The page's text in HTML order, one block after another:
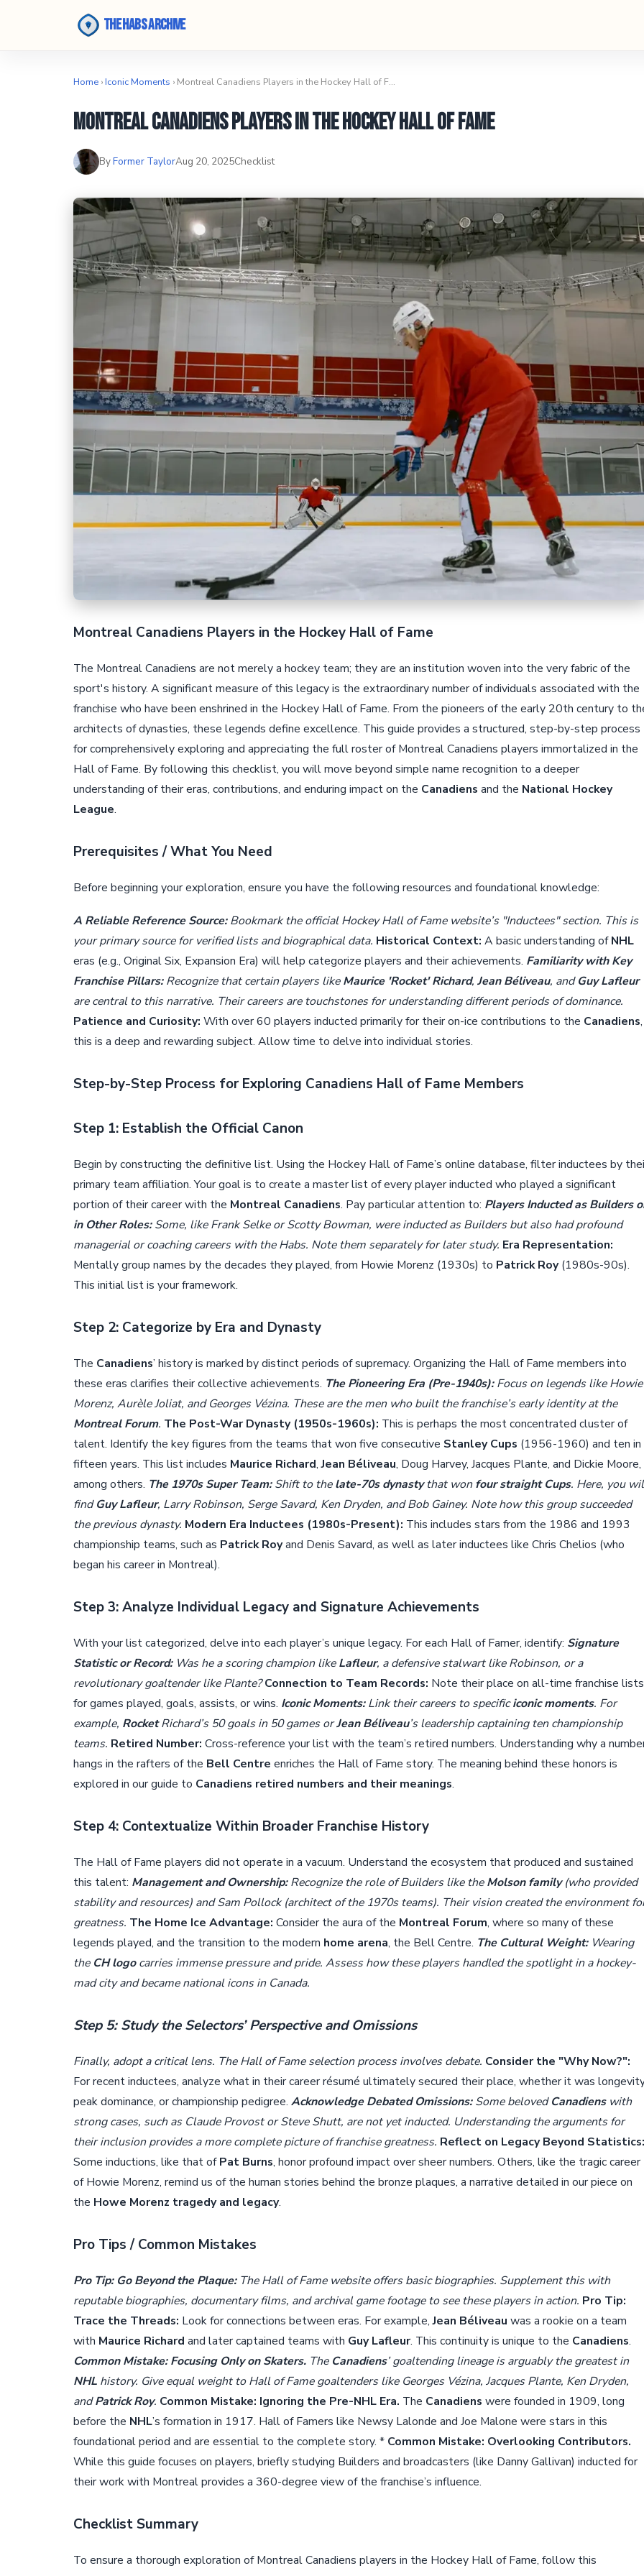
The Habs Archive
Home › Iconic Moments › Montreal Canadiens Players in the Hockey Hall of F…
Montreal Canadiens Players in the Hockey Hall of Fame
ByFormer TaylorAug 20, 2025Checklist
Montreal Canadiens Players in the Hockey Hall of Fame
The Montreal Canadiens are not merely a hockey team; they are an institution woven into the very fabric of the
sport's history. A significant measure of this legacy is the extraordinary number of individuals associated with the
franchise who have been enshrined in the Hockey Hall of Fame. From the pioneers of the early 20th century to
architects of dynasties, these legends define excellence. This guide provides a structured, step-by-step process
for comprehensively exploring and appreciating the full roster of Montreal Canadiens players immortalized in the
Hall of Fame. By following this checklist, you will move beyond simple name recognition to a deeper
understanding of their eras, contributions, and enduring impact on the Canadiens and the National Hockey
League.
Prerequisites / What You Need
Before beginning your exploration, ensure you have the following resources and foundational knowledge:
A Reliable Reference Source:Bookmark the official Hockey Hall of Fame website’s "Inductees" section. This is
your primary source for verified lists and biographical data. Historical Context: A basic understanding ofNHL
eras (e.g., Original Six, Expansion Era) will help categorize players and their achievements. Familiarity with Key
Franchise Pillars:Recognize that certain players likeMaurice 'Rocket' Richard, Jean Béliveau, andGuy Lafleur
are central to this narrative. Their careers are touchstones for understanding different periods of dominance.
Patience and Curiosity: With over 60 players inducted primarily for their on-ice contributions to the Canadiens,
this is a deep and rewarding subject. Allow time to delve into individual stories.
Step-by-Step Process for Exploring Canadiens Hall of Fame Members
Step 1: Establish the Official Canon
Begin by constructing the definitive list. Using the Hockey Hall of Fame’s online database, filter inductees by
primary team affiliation. Your goal is to create a master list of every player inducted who played a significant
portion of their career with the Montreal Canadiens. Pay particular attention to: Players Inducted as Builders
in Other Roles:Some, like Frank Selke or Scotty Bowman, were inducted as Builders but also had profound
managerial or coaching careers with the Habs. Note them separately for later study. Era Representation:
Mentally group names by the decades they played, from Howie Morenz (1930s) to Patrick Roy(1980s-90s).
This initial list is your framework.
Step 2: Categorize by Era and Dynasty
The Canadiens’ history is marked by distinct periods of supremacy. Organizing the Hall of Fame members into
these eras clarifies their collective achievements. The Pioneering Era (Pre-1940s):Focus on legends like Howie
Morenz, Aurèle Joliat, and Georges Vézina. These are the men who built the franchise’s early identity at the
Montreal Forum. The Post-War Dynasty (1950s-1960s): This is perhaps the most concentrated cluster of
talent. Identify the key figures from the teams that won five consecutive Stanley Cups (1956-1960) and ten in
fifteen years. This list includes Maurice Richard,Jean Béliveau, Doug Harvey, Jacques Plante, and Dickie Moore,
among others. The 1970s Super Team:Shift to thelate-70s dynastythat wonfour straight Cups. Here, you
findGuy Lafleur, Larry Robinson, Serge Savard, Ken Dryden, and Bob Gainey. Note how this group succeeded
the previous dynasty. Modern Era Inductees (1980s-Present): This includes stars from the 1986 and 1993
championship teams, such as Patrick Royand Denis Savard, as well as later inductees like Chris Chelios (who
began his career in Montreal).
Step 3: Analyze Individual Legacy and Signature Achievements
With your list categorized, delve into each player’s unique legacy. For each Hall of Famer, identify: Signature
Statistic or Record:Was he a scoring champion likeLafleur, a defensive stalwart like Robinson, or a
revolutionary goaltender like Plante?Connection to Team Records: Note their place on all-time franchise lists
for games played, goals, assists, or wins. Iconic Moments:Link their careers to specificiconic moments. For
example, RocketRichard’s 50 goals in 50 games orJean Béliveau’s leadership captaining ten championship
teams. Retired Number: Cross-reference your list with the team’s retired numbers. Understanding why a
hangs in the rafters of the Bell Centre enriches the Hall of Fame story. The meaning behind these honors is
explored in our guide to Canadiens retired numbers and their meanings.
Step 4: Contextualize Within Broader Franchise History
The Hall of Fame players did not operate in a vacuum. Understand the ecosystem that produced and sustained
this talent: Management and Ownership:Recognize the role of Builders like theMolson family(who provided
stability and resources) and Sam Pollock (architect of the 1970s teams). Their vision created the environment
greatness. The Home Ice Advantage: Consider the aura of the Montreal Forum, where so many of these
legends played, and the transition to the modern home arena, the Bell Centre. The Cultural Weight:Wearing
the CH logocarries immense pressure and pride. Assess how these players handled the spotlight in a hockey-
mad city and became national icons in Canada.
Step 5: Study the Selectors’ Perspective and Omissions
Finally, adopt a critical lens. The Hall of Fame selection process involves debate. Consider the "Why Now?":
For recent inductees, analyze what in their career résumé ultimately secured their place, whether it was
peak dominance, or championship pedigree. Acknowledge Debated Omissions:Some belovedCanadienswith
strong cases, such as Claude Provost or Steve Shutt, are not yet inducted. Understanding the arguments for
their inclusion provides a more complete picture of franchise greatness. Reflect on Legacy Beyond Statistics:
Some inductions, like that ofPat Burns, honor profound impact over sheer numbers. Others, like the tragic career
of Howie Morenz, remind us of the human stories behind the bronze plaques, a narrative detailed in our piece on
the Howe Morenz tragedy and legacy.
Pro Tips / Common Mistakes
Pro Tip: Go Beyond the Plaque:The Hall of Fame website offers basic biographies. Supplement this with
reputable biographies, documentary films, and archival game footage to see these players in action. Pro Tip:
Trace the Threads: Look for connections between eras. For example,Jean Béliveau was a rookie on a team
with Maurice Richard and later captained teams with Guy Lafleur. This continuity is unique to the Canadiens.
Common Mistake: Focusing Only on Skaters. The Canadiens’ goaltending lineage is arguably the greatest in
NHL history. Give equal weight to Hall of Fame goaltenders like Georges Vézina, Jacques Plante, Ken Dryden,
andPatrick Roy. Common Mistake: Ignoring the Pre-NHL Era. The Canadiens were founded in 1909, long
before the NHL’s formation in 1917. Hall of Famers like Newsy Lalonde and Joe Malone were stars in this
foundational period and are essential to the complete story. * Common Mistake: Overlooking Contributors.
While this guide focuses on players, briefly studying Builders and broadcasters (like Danny Gallivan) inducted for
their work with Montreal provides a 360-degree view of the franchise’s influence.
Checklist Summary
To ensure a thorough exploration of Montreal Canadiens players in the Hockey Hall of Fame, follow this